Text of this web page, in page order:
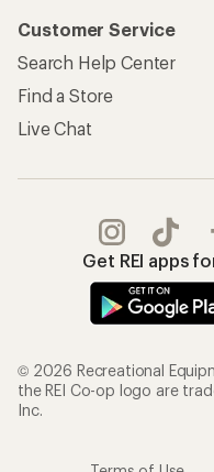
Customer Service
Search Help Center
Find a Store
Live Chat
Get REI apps
© 2026 Recreational
the REI Co-op logo are
Inc.